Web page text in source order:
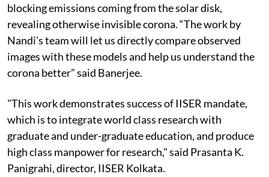
blocking emissions coming from the solar disk,
revealing otherwise invisible corona. “The work by
Nandi's team will let us directly compare observed
images with these models and help us understand the
corona better” said Banerjee.
"This work demonstrates success of IISER mandate,
which is to integrate world class research with
graduate and under-graduate education, and produce
high class manpower for research," said Prasanta K.
Panigrahi, director, IISER Kolkata.